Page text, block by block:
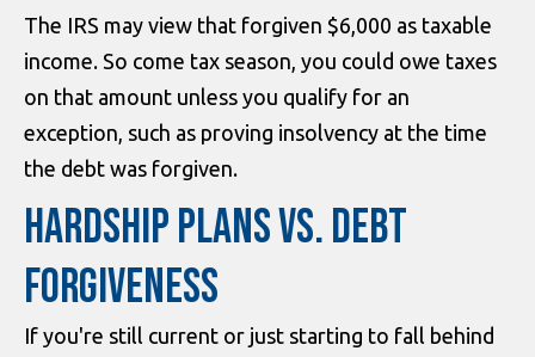
The IRS may view that forgiven $6,000 as taxable
income. So come tax season, you could owe taxes
on that amount unless you qualify for an
exception, such as proving insolvency at the time
the debt was forgiven.
HARDSHIP PLANS VS. DEBT
FORGIVENESS
If you're still current or just starting to fall behind